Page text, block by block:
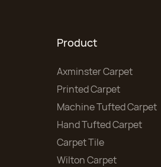
Product
Axminster Carpet
Printed Carpet
Machine Tufted Carpet
Hand Tufted Carpet
Carpet Tile
Wilton Carpet